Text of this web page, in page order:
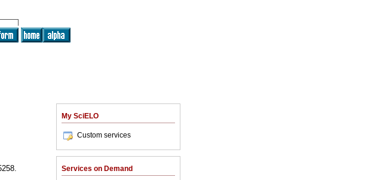
My SciELO
Custom services
Services on Demand